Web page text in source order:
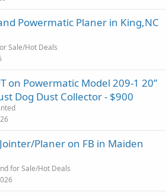
Powermatic Planer in King,NC
Sale/Hot Deals
on Powermatic Model 209-1 20”
Dog Dust Collector - $900
Planer on FB in Maiden
for Sale/Hot Deals